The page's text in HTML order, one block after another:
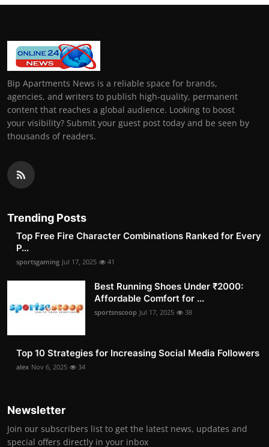
Bip Apartments News is a reliable space for brands,
agencies, and writers to publish high-quality, permanent
content that reaches a global audience. Looking to boost
your visibility? Submit your guest post today and be seen by
thousands of readers.
Trending Posts
Top Free Fire Character Combinations Ranked for Every
P...
sportsgaming Jul 17, 2025 41
Best Running Shoes Under ₹2000:
Affordable Comfort for ...
sportsnscoop Jul 17, 2025 38
Top 10 Strategies for Increasing Social Media Followers
alex Nov 6, 2025 34
Newsletter
Join our subscribers list to get the latest news, updates and
special offers directly in your inbox